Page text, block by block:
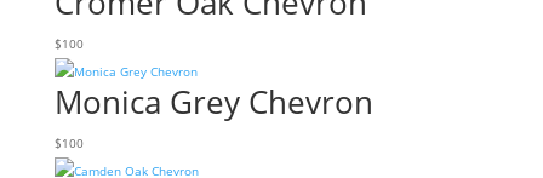
$100
Monica Grey Chevron
$100